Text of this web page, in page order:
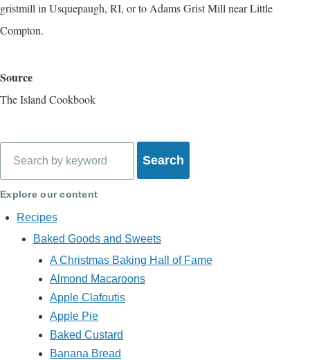
gristmill in Usquepaugh, RI, or to Adams Grist Mill near Little
Compton.
Source
The Island Cookbook
Explore our content
Recipes
Baked Goods and Sweets
A Christmas Baking Hall of Fame
Almond Macaroons
Apple Clafoutis
Apple Pie
Baked Custard
Banana Bread